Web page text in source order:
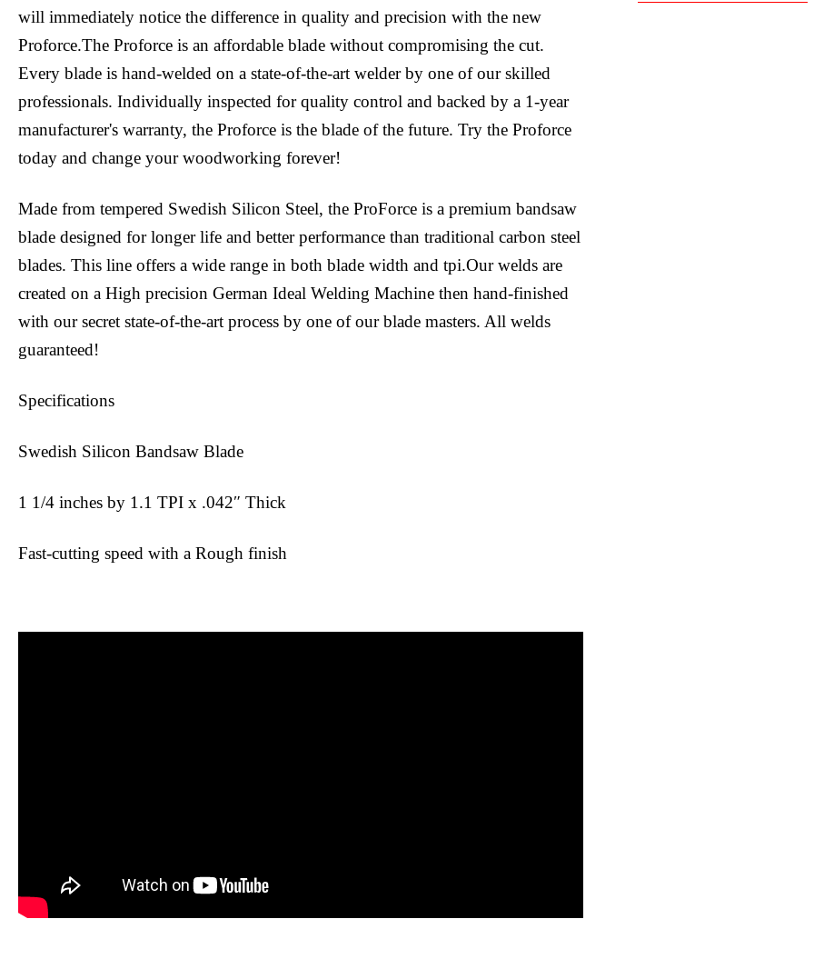
will immediately notice the difference in quality and precision with the new
Proforce.The Proforce is an affordable blade without compromising the cut.
Every blade is hand-welded on a state-of-the-art welder by one of our skilled
professionals. Individually inspected for quality control and backed by a 1-year
manufacturer's warranty, the Proforce is the blade of the future. Try the Proforce
today and change your woodworking forever!
Made from tempered Swedish Silicon Steel, the ProForce is a premium bandsaw
blade designed for longer life and better performance than traditional carbon steel
blades. This line offers a wide range in both blade width and tpi.Our welds are
created on a High precision German Ideal Welding Machine then hand-finished
with our secret state-of-the-art process by one of our blade masters. All welds
guaranteed!
Specifications
Swedish Silicon Bandsaw Blade
1 1/4 inches by 1.1 TPI x .042″ Thick
Fast-cutting speed with a Rough finish